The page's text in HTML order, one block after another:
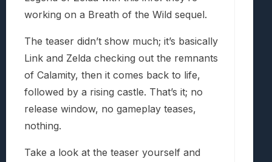
working on a Breath of the Wild sequel.
The teaser didn’t show much; it’s basically
Link and Zelda checking out the remnants
of Calamity, then it comes back to life,
followed by a rising castle. That’s it; no
release window, no gameplay teases,
nothing.
Take a look at the teaser yourself and